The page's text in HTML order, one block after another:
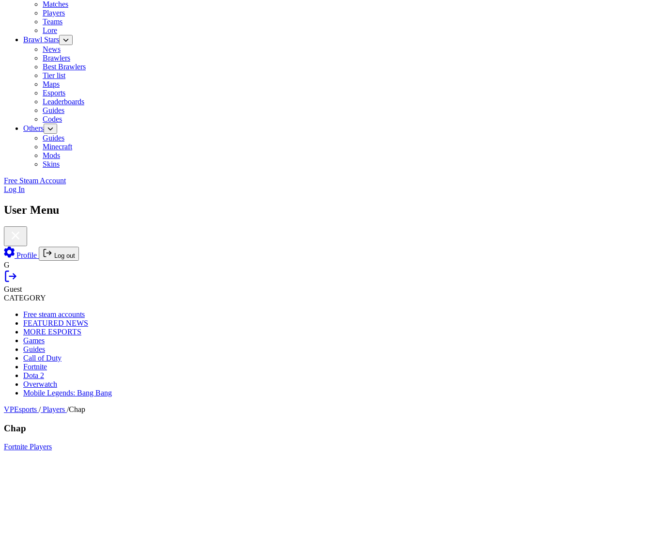
Matches
Players
Teams
Lore
Brawl Stars
News
Brawlers
Best Brawlers
Tier list
Maps
Esports
Leaderboards
Guides
Codes
Others
Guides
Minecraft
Mods
Skins
Free Steam Account
Log In
User Menu
Profile Log out
G
Guest
CATEGORY
Free steam accounts
FEATURED NEWS
MORE ESPORTS
Games
Guides
Call of Duty
Fortnite
Dota 2
Overwatch
Mobile Legends: Bang Bang
VPEsports / Players /Chap
Chap
Fortnite Players